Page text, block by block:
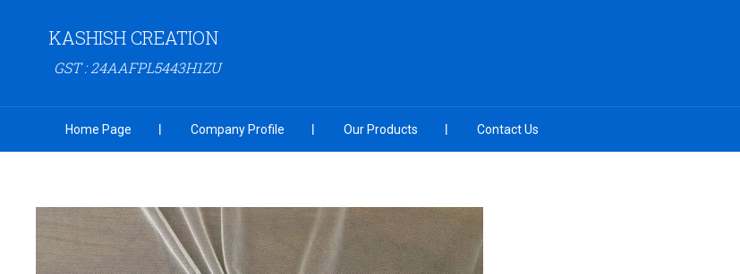
KASHISH CREATION
GST : 24AAFPL5443H1ZU
Home Page Company Profile Our Products Contact Us